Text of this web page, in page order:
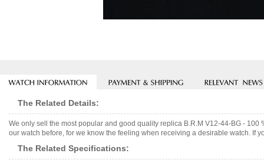
The Related Details:
We only sell the most popular and good quality replica B.R.M V12-44-BG -
our watch before, for we know the feeling when receiving a desirable watch. If
The Related Specifications: